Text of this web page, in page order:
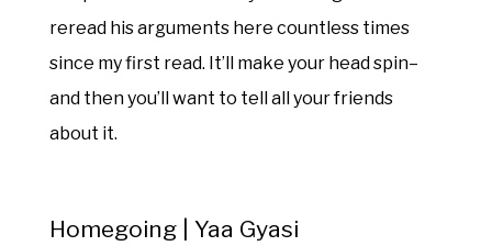
reread his arguments here countless times
since my first read. It’ll make your head spin–
and then you’ll want to tell all your friends
about it.
Homegoing | Yaa Gyasi